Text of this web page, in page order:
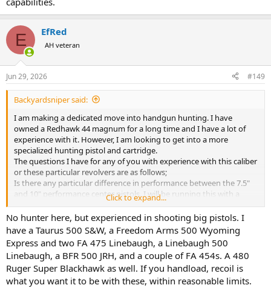
E EfRed
AH veteran
Jun 29, 2026 #149
Backyardsniper said:
I am making a dedicated move into handgun hunting. I have
owned a Redhawk 44 magnum for a long time and I have a lot of
experience with it. However, I am looking to get into a more
specialized hunting pistol and cartridge.
The questions I have for any of you with experience with this caliber
or these particular revolvers are as follows;
Is there any particular difference in performance between the 7.5"
and 10" performance center pistols. I will be running this with a
trijicon RMR and I like the fact that the pic rail is machined in and
sits lower on the 10" so that is the pistol I'm leaning towards.
Is there any reason to look at any of the other revolvers available.
The BFR, or Freedom arms?
Would there be any reason to look into another type of specialized
pistol for this task, the task being able to handle large game up to
bear, elk/moose, and or even large African antelope such as Kudu or
Eland, Wildebeest.
Click to expand...
No hunter here, but experienced in shooting big pistols. I
have a Taurus 500 S&W, a Freedom Arms 500 Wyoming
Express and two FA 475 Linebaugh, a Linebaugh 500
Linebaugh, a BFR 500 JRH, and a couple of FA 454s. A 480
Ruger Super Blackhawk as well. If you handload, recoil is
what you want it to be with these, within reasonable limits.